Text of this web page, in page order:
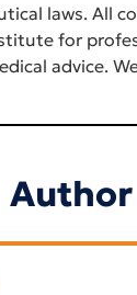
laws. All
for
advice.
Author